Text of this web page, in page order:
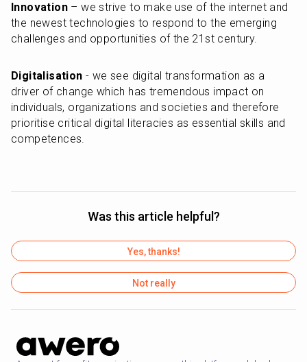
Innovation – we strive to make use of the internet and
the newest technologies to respond to the emerging
challenges and opportunities of the 21st century.
Digitalisation - we see digital transformation as a
driver of change which has tremendous impact on
individuals, organizations and societies and therefore
prioritise critical digital literacies as essential skills and
competences.
Was this article helpful?
Yes, thanks!
Not really